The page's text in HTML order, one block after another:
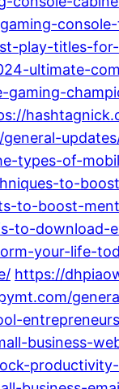
play-titles-
ultimate-
gaming-
types-of-
to-
to-boost-
to-download-
your-life-
https://
business-